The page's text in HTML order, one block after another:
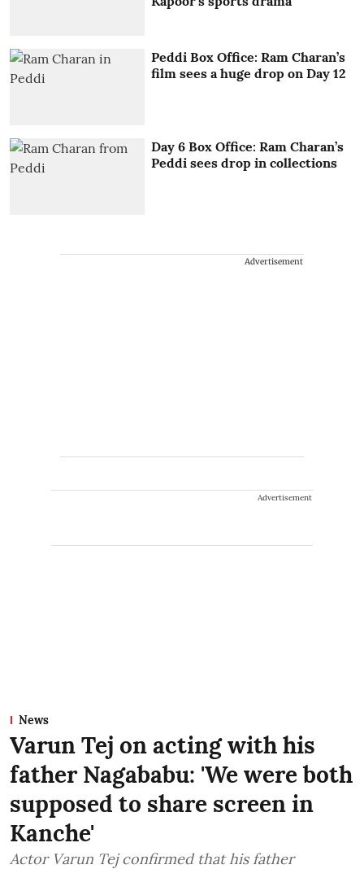
Peddi Box Office: Ram Charan’s
film sees a huge drop on Day 12
Day 6 Box Office: Ram Charan’s
Peddi sees drop in collections
Advertisement
Advertisement
News
Varun Tej on acting with his
father Nagababu: 'We were both
supposed to share screen in
Kanche'
Actor Varun Tej confirmed that his father